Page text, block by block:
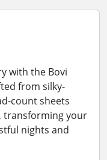
with the Bovi
from silky-
count sheets
transforming your
nights and